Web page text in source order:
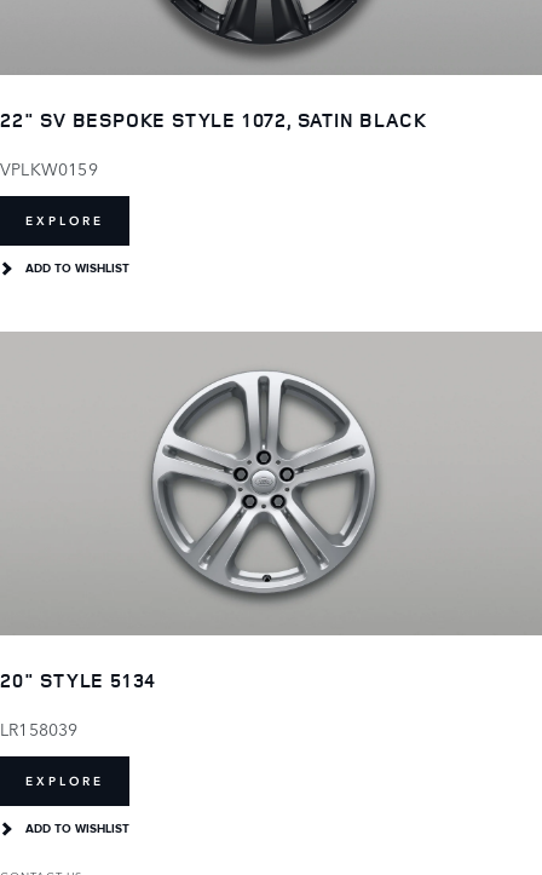
22" SV BESPOKE STYLE 1072, SATIN BLACK
VPLKW0159
EXPLORE
ADD TO WISHLIST
20" STYLE 5134
LR158039
EXPLORE
ADD TO WISHLIST